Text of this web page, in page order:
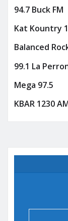
94.7 Buck FM
Kat Kountry
Balanced
99.1 La
Mega 97.5
KBAR 1230